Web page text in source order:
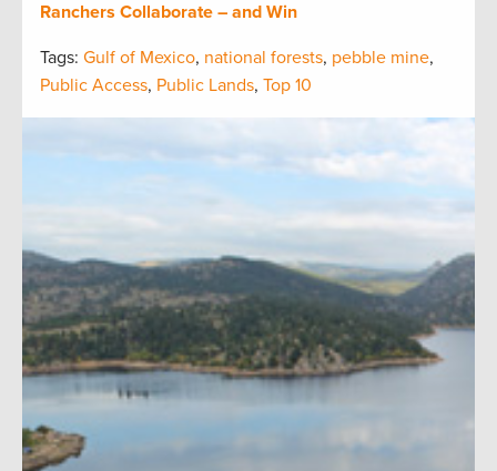
Ranchers Collaborate – and Win
Tags: Gulf of Mexico, national forests, pebble mine,
Public Access, Public Lands, Top 10